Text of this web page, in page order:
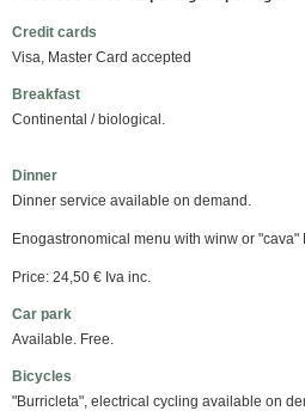
Credit cards
Visa, Master Card accepted
Breakfast
Continental / biological.
Dinner
Dinner service available on demand.
Enogastronomical menu with winw or "cava"
Price: 24,50 € Iva inc.
Car park
Available. Free.
Bicycles
"Burricleta", electrical cycling available on